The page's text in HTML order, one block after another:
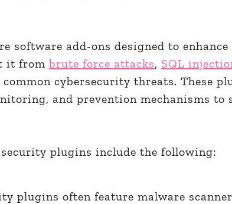
software add-ons designed to enhance
it from brute force attacks, SQL
common cybersecurity threats. These
and prevention mechanisms to
plugins include the following:
plugins often feature malware